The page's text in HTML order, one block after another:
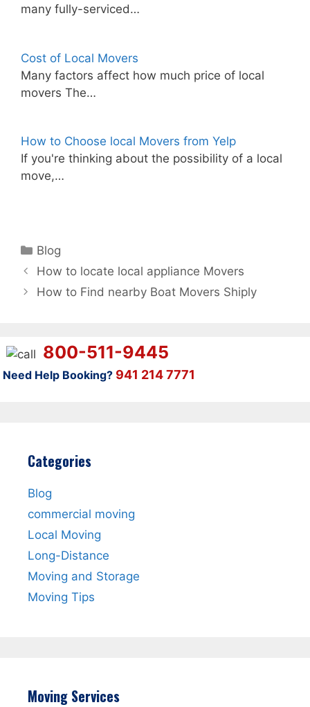
many fully-serviced…
Cost of Local Movers
Many factors affect how much price of local
movers The…
How to Choose local Movers from Yelp
If you're thinking about the possibility of a local
move,…
Categories
Blog
How to locate local appliance Movers
How to Find nearby Boat Movers Shiply
800-511-9445
Need Help Booking? 941 214 7771
Categories
Blog
commercial moving
Local Moving
Long-Distance
Moving and Storage
Moving Tips
Moving Services